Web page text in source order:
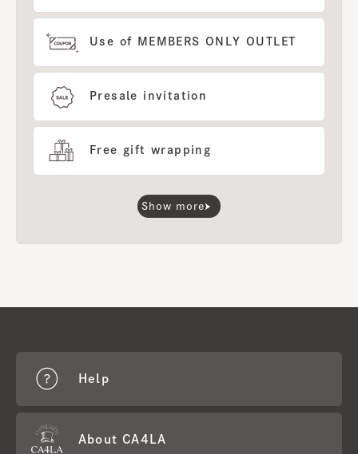
Use of MEMBERS ONLY OUTLET
Presale invitation
Free gift wrapping
Show more
Help
About CA4LA